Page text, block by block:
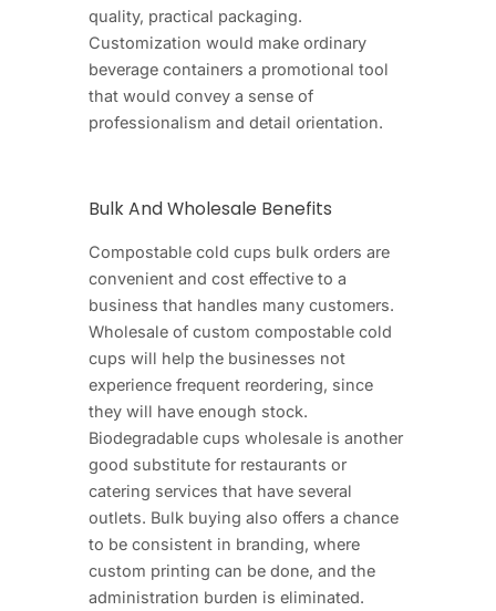
quality, practical packaging.
Customization would make ordinary
beverage containers a promotional tool
that would convey a sense of
professionalism and detail orientation.
Bulk And Wholesale Benefits
Compostable cold cups bulk orders are
convenient and cost effective to a
business that handles many customers.
Wholesale of custom compostable cold
cups will help the businesses not
experience frequent reordering, since
they will have enough stock.
Biodegradable cups wholesale is another
good substitute for restaurants or
catering services that have several
outlets. Bulk buying also offers a chance
to be consistent in branding, where
custom printing can be done, and the
administration burden is eliminated.